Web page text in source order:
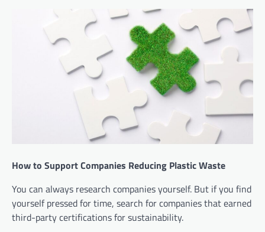
How to Support Companies Reducing Plastic Waste
You can always research companies yourself. But if you find
yourself pressed for time, search for companies that earned
third-party certifications for sustainability.